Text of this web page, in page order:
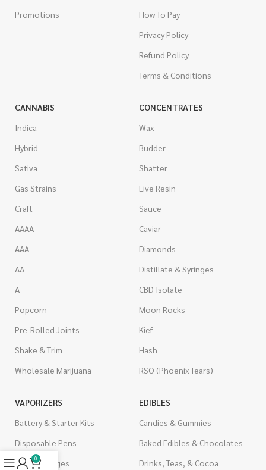
Promotions
How To Pay
Privacy Policy
Refund Policy
Terms & Conditions
CANNABIS
Indica
Hybrid
Sativa
Gas Strains
Craft
AAAA
AAA
AA
A
Popcorn
Pre-Rolled Joints
Shake & Trim
Wholesale Marijuana
CONCENTRATES
Wax
Budder
Shatter
Live Resin
Sauce
Caviar
Diamonds
Distillate & Syringes
CBD Isolate
Moon Rocks
Kief
Hash
RSO (Phoenix Tears)
VAPORIZERS
Battery & Starter Kits
Disposable Pens
THC Cartridges
EDIBLES
Candies & Gummies
Baked Edibles & Chocolates
Drinks, Teas, & Cocoa
0